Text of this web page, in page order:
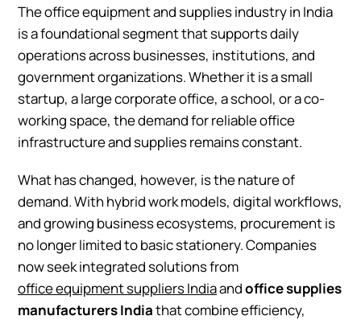
The office equipment and supplies industry in India
is a foundational segment that supports daily
operations across businesses, institutions, and
government organizations. Whether it is a small
startup, a large corporate office, a school, or a co-
working space, the demand for reliable office
infrastructure and supplies remains constant.
What has changed, however, is the nature of
demand. With hybrid work models, digital workflows,
and growing business ecosystems, procurement is
no longer limited to basic stationery. Companies
now seek integrated solutions from
office equipment suppliers Indiaandoffice supplies
manufacturers Indiathat combine efficiency,